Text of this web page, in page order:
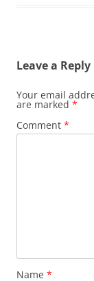
Leave a Reply
Your email
are marked *
Comment *
Name *